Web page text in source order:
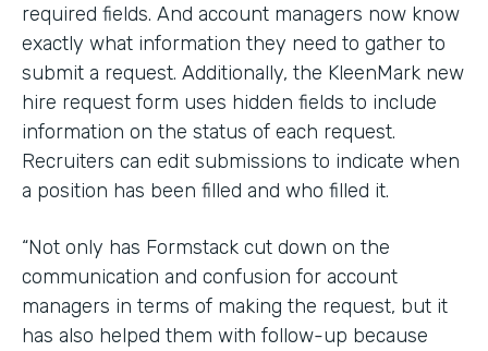
required fields. And account managers now know
exactly what information they need to gather to
submit a request. Additionally, the KleenMark new
hire request form uses hidden fields to include
information on the status of each request.
Recruiters can edit submissions to indicate when
a position has been filled and who filled it.
“Not only has Formstack cut down on the
communication and confusion for account
managers in terms of making the request, but it
has also helped them with follow-up because